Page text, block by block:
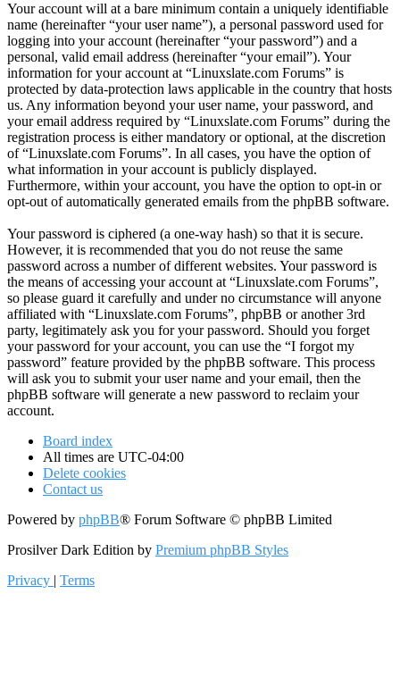
Your account will at a bare minimum contain a uniquely identifiable
name (hereinafter “your user name”), a personal password used for
logging into your account (hereinafter “your password”) and a
personal, valid email address (hereinafter “your email”). Your
information for your account at “Linuxslate.com Forums” is
protected by data-protection laws applicable in the country that hosts
us. Any information beyond your user name, your password, and
your email address required by “Linuxslate.com Forums” during the
registration process is either mandatory or optional, at the discretion
of “Linuxslate.com Forums”. In all cases, you have the option of
what information in your account is publicly displayed.
Furthermore, within your account, you have the option to opt-in or
opt-out of automatically generated emails from the phpBB software.
Your password is ciphered (a one-way hash) so that it is secure.
However, it is recommended that you do not reuse the same
password across a number of different websites. Your password is
the means of accessing your account at “Linuxslate.com Forums”,
so please guard it carefully and under no circumstance will anyone
affiliated with “Linuxslate.com Forums”, phpBB or another 3rd
party, legitimately ask you for your password. Should you forget
your password for your account, you can use the “I forgot my
password” feature provided by the phpBB software. This process
will ask you to submit your user name and your email, then the
phpBB software will generate a new password to reclaim your
account.
Board index
All times are UTC-04:00
Delete cookies
Contact us
Powered by phpBB® Forum Software © phpBB Limited
Prosilver Dark Edition by Premium phpBB Styles
Privacy | Terms